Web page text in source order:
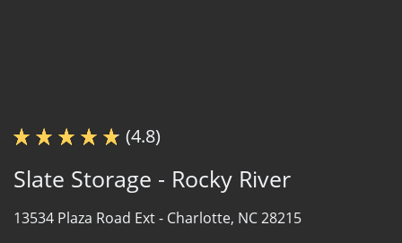
(4.8)
Slate Storage - Rocky River
13534 Plaza Road Ext - Charlotte, NC 28215